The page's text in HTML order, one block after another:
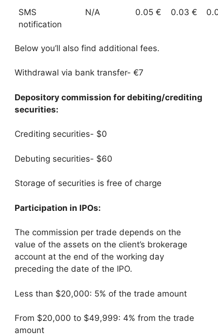
SMS
notification
N/A 0.05 € 0.03 €
Below you’ll also find additional fees.
Withdrawal via bank transfer- €7
Depository commission for debiting/crediting
securities:
Crediting securities- $0
Debuting securities- $60
Storage of securities is free of charge
Participation in IPOs:
The commission per trade depends on the
value of the assets on the client’s brokerage
account at the end of the working day
preceding the date of the IPO.
Less than $20,000: 5% of the trade amount
From $20,000 to $49,999: 4% from the trade
amount